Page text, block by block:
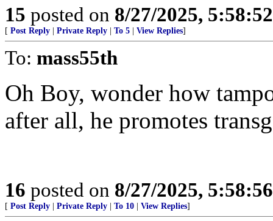
15 posted on 8/27/2025,
[ Post Reply Private Reply To 5 View Replies]
To: mass55th
Oh Boy, wonder how
after all, he promotes
16 posted on 8/27/2025,
[ Post Reply Private Reply To 10 View Replies]